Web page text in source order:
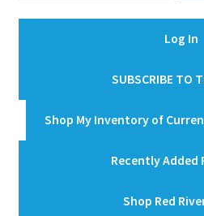
Log In
SUBSCRIBE TO
Shop My Inventory of
Recently Added
Shop Red